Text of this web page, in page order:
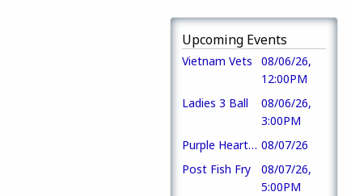
Upcoming Events
Vietnam Vets
08/06/26,
12:00PM
Ladies 3 Ball
08/06/26,
3:00PM
Purple Heart Day 08/07/26
Post Fish Fry
08/07/26,
5:00PM